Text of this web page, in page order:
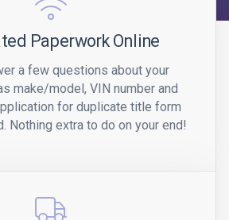
Paperwork Online
a few questions about your
make/model, VIN number and
for duplicate title form
Nothing extra to do on your end!